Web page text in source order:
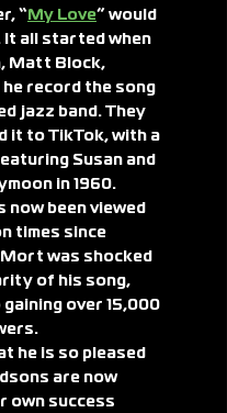
“ My Love” would
It all started when
Matt Block,
record the song
jazz band. They
it to TikTok, with a
Susan and
in 1960.
now been viewed
times since
was shocked
of his song,
gaining over 15,000
he is so pleased
are now
own success